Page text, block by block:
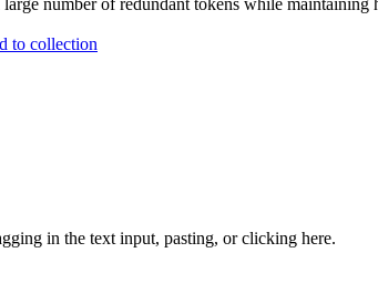
large number of redundant tokens while
to collection
in the text input, pasting, orclicking here.